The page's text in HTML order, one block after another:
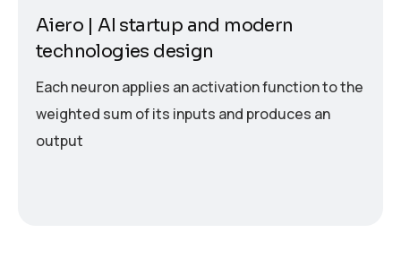
Aiero | AI startup and modern
technologies design
Each neuron applies an activation function to the
weighted sum of its inputs and produces an
output